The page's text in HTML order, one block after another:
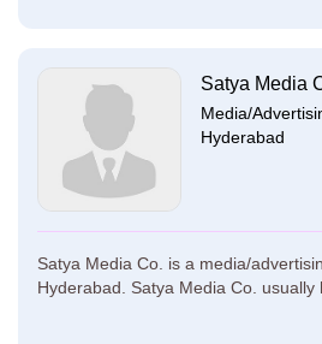
Satya Media
Media/
Hyderabad
Satya Media Co. is a media/
Hyderabad. Satya Media Co. usually